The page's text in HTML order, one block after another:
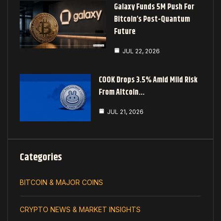
Galaxy Funds 5M Push For
Bitcoin’s Post-Quantum
Future
JUL 22, 2026
COOK Drops 3.5% Amid Mild Risk
From Altcoin…
JUL 21, 2026
Categories
BITCOIN & MAJOR COINS
CRYPTO NEWS & MARKET INSIGHTS